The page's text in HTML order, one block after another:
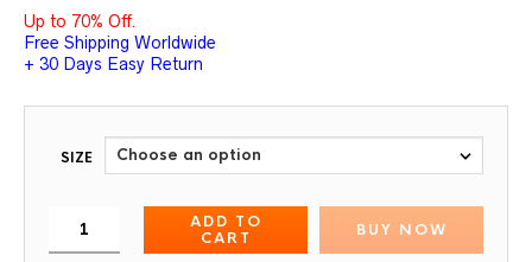
Up to 70% Off.
Free Shipping Worldwide
+ 30 Days Easy Return
SIZE
ADD TO
CART
BUY NOW